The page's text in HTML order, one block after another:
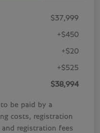
$37,999
+$450
+$20
+$525
$38,994
be paid by a
costs, registration
registration fees